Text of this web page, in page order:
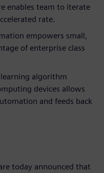
enables team to iterate
rate.
empowers small,
of enterprise class
algorithm
devices allows
and feeds back
today announced that